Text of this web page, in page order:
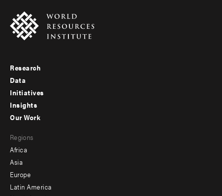
Footer
menu
-
Research
Data
Initiatives
Insights
menu
-
secondary
Our Work
Regions
Africa
Asia
Europe
Latin America